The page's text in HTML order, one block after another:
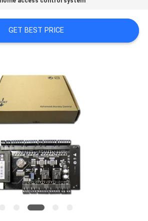
GET BEST PRICE